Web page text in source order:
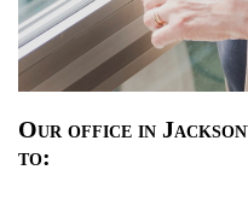
Our office in
to: